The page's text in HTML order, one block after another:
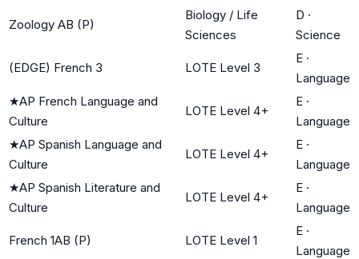
Zoology AB (P)
Biology / Life
Sciences
D ·
Science
(EDGE) French 3 LOTE Level 3
E ·
Language
★AP French Language and
Culture
LOTE Level 4+
E ·
Language
★AP Spanish Language and
Culture
LOTE Level 4+
E ·
Language
★AP Spanish Literature and
Culture
LOTE Level 4+
E ·
Language
French 1AB (P) LOTE Level 1
E ·
Language